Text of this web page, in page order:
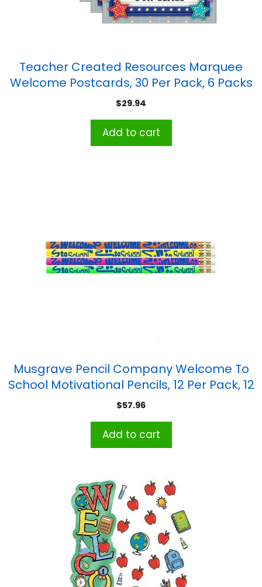
Teacher Created Resources Marquee
Welcome Postcards, 30 Per Pack, 6 Packs
$29.94
Add to cart
Musgrave Pencil Company Welcome To
School Motivational Pencils, 12 Per Pack, 12
Packs
$57.96
Add to cart